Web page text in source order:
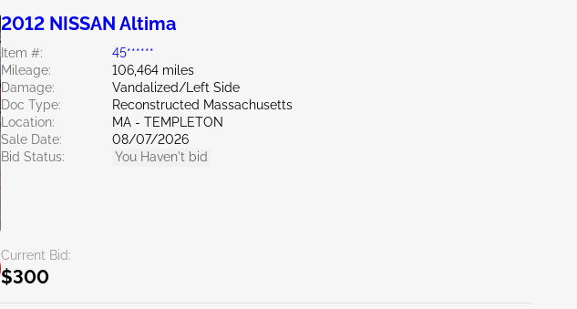
2012 NISSAN Altima
Item #:
45******
Mileage:
106,464 miles
Damage:
Vandalized/Left Side
Doc Type:
Reconstructed Massachusetts
Location:
MA - TEMPLETON
Sale Date:
08/07/2026
Bid Status:
You Haven't bid
Current Bid:
$300